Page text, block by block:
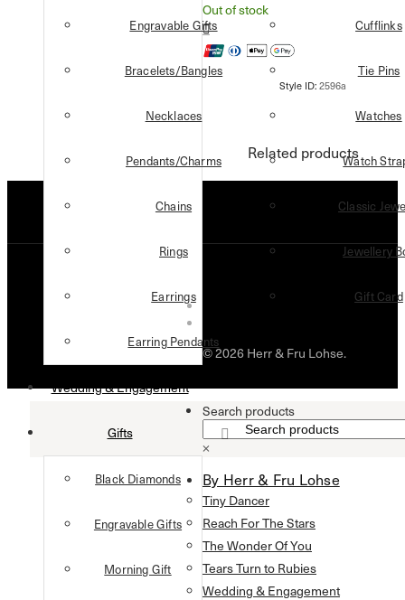
Engravable Gifts
Bracelets/Bangles
Necklaces
Pendants/Charms
Chains
Rings
Earrings
Earring Pendants
Cufflinks
Tie Pins
Watches
Watch
Classic
Jewellery
Gift Card
Wedding & Engagement
Gifts
Black Diamonds
Engravable Gifts
Morning Gift
Out of stock
Related products
© 2026 Herr & Fru Lohse.
Search products
×
By Herr & Fru Lohse
Tiny Dancer
Reach For The Stars
The Wonder Of You
Tears Turn to Rubies
Wedding & Engagement